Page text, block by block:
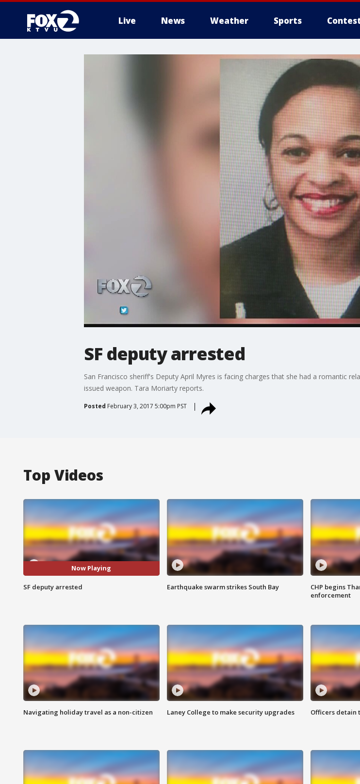
Live News Weather Sports
SF deputy arrested
San Francisco sheriff's Deputy April Myres is facing charges that she had a romantic
issued weapon. Tara Moriarty reports.
Posted February 3, 2017 5:00pm PST
Top Videos
Now Playing
SF deputy arrested Earthquake swarm strikes South Bay
CHP begins
enforcement
Navigating holiday travel as a non-citizen Laney College to make security upgrades Officers detain